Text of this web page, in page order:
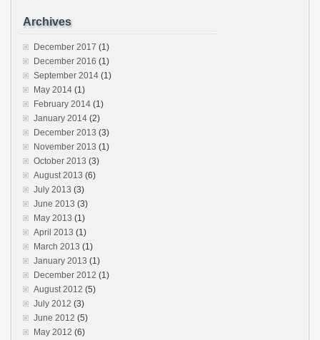
Archives
December 2017 (1)
December 2016 (1)
September 2014 (1)
May 2014 (1)
February 2014 (1)
January 2014 (2)
December 2013 (3)
November 2013 (1)
October 2013 (3)
August 2013 (6)
July 2013 (3)
June 2013 (3)
May 2013 (1)
April 2013 (1)
March 2013 (1)
January 2013 (1)
December 2012 (1)
August 2012 (5)
July 2012 (3)
June 2012 (5)
May 2012 (6)